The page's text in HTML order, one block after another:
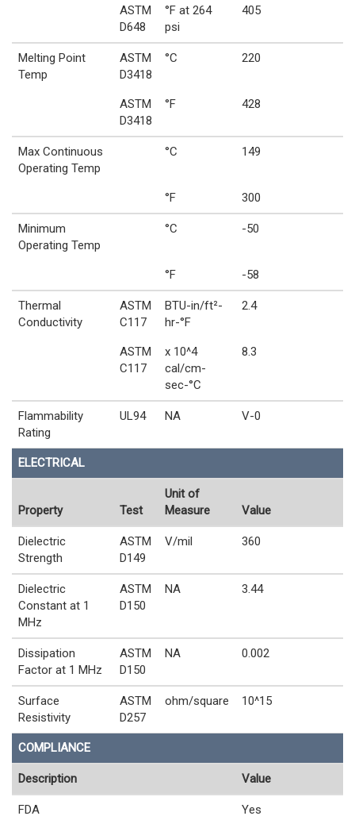
ASTM
D648
°F at 264
psi
405
Melting Point
Temp
ASTM
D3418
°C 220
ASTM
D3418
°F 428
Max Continuous
Operating Temp
°C 149
°F 300
Minimum
Operating Temp
°C -50
°F -58
Thermal
Conductivity
ASTM
C117
BTU-in/ft²-
hr-°F
2.4
ASTM
C117
x 10^4
cal/cm-
sec-°C
8.3
Flammability
Rating
UL94 NA V-0
ELECTRICAL
Property Test
Unit of
Measure
Value
Dielectric
Strength
ASTM
D149
V/mil 360
Dielectric
Constant at 1
MHz
ASTM
D150
NA 3.44
Dissipation
Factor at 1 MHz
ASTM
D150
NA 0.002
Surface
Resistivity
ASTM
D257
ohm/square 10^15
COMPLIANCE
Description Value
FDA Yes